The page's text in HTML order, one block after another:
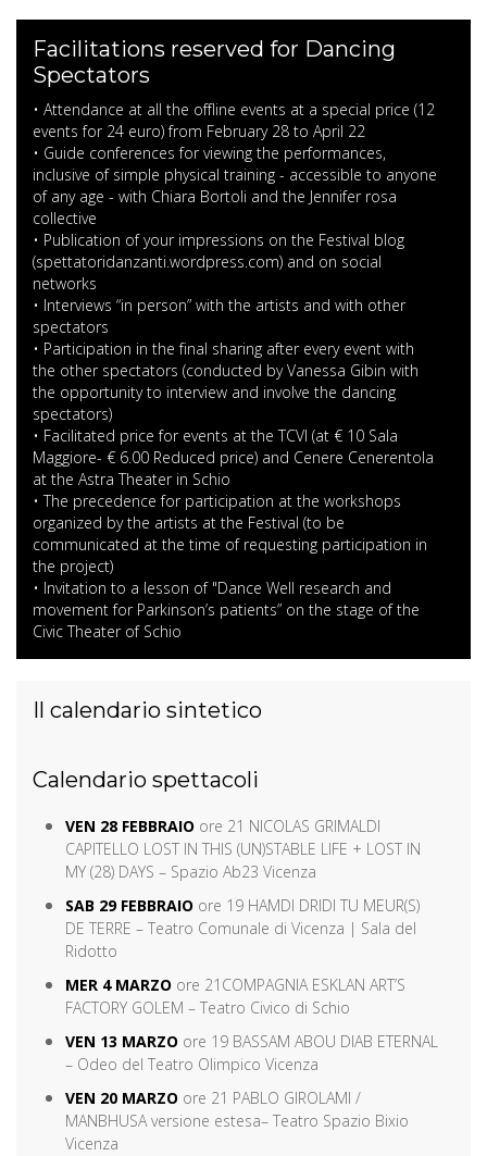
Facilitations reserved for Dancing
Spectators
• Attendance at all the offline events at a special price (12
events for 24 euro) from February 28 to April 22
• Guide conferences for viewing the performances,
inclusive of simple physical training - accessible to anyone
of any age - with Chiara Bortoli and the Jennifer rosa
collective
• Publication of your impressions on the Festival blog
(spettatoridanzanti.wordpress.com) and on social
networks
• Interviews “in person” with the artists and with other
spectators
• Participation in the final sharing after every event with
the other spectators (conducted by Vanessa Gibin with
the opportunity to interview and involve the dancing
spectators)
• Facilitated price for events at the TCVI (at € 10 Sala
Maggiore- € 6.00 Reduced price) and Cenere Cenerentola
at the Astra Theater in Schio
• The precedence for participation at the workshops
organized by the artists at the Festival (to be
communicated at the time of requesting participation in
the project)
• Invitation to a lesson of "Dance Well research and
movement for Parkinson’s patients” on the stage of the
Civic Theater of Schio
Il calendario sintetico
Calendario spettacoli
VEN 28 FEBBRAIO ore 21 NICOLAS GRIMALDI
CAPITELLO LOST IN THIS (UN)STABLE LIFE + LOST IN
MY (28) DAYS – Spazio Ab23 Vicenza
SAB 29 FEBBRAIO ore 19 HAMDI DRIDI TU MEUR(S)
DE TERRE – Teatro Comunale di Vicenza | Sala del
Ridotto
MER 4 MARZO ore 21 COMPAGNIA ESKLAN ART’S
FACTORY GOLEM – Teatro Civico di Schio
VEN 13 MARZO ore 19 BASSAM ABOU DIAB ETERNAL
– Odeo del Teatro Olimpico Vicenza
VEN 20 MARZO ore 21 PABLO GIROLAMI /
MANBHUSA versione estesa– Teatro Spazio Bixio
Vicenza